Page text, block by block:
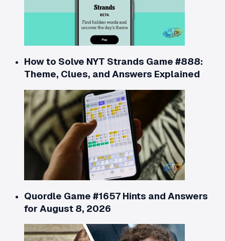
How to Solve NYT Strands Game #888:
Theme, Clues, and Answers Explained
Quordle Game #1657 Hints and Answers
for August 8, 2026